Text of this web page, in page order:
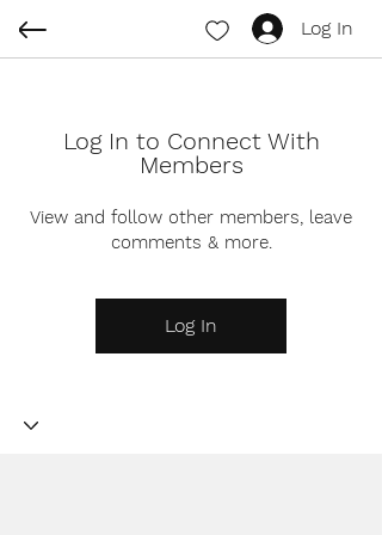
Log In
Log In to Connect With
Members
View and follow other members, leave
comments & more.
Log In